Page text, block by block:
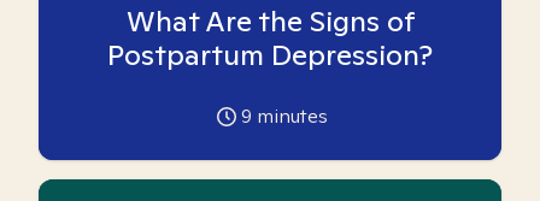
What Are the Signs of
Postpartum Depression?
9 minutes